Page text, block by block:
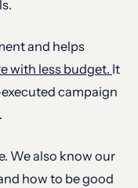
and helps
with less budget. It
campaign
We also know our
how to be good